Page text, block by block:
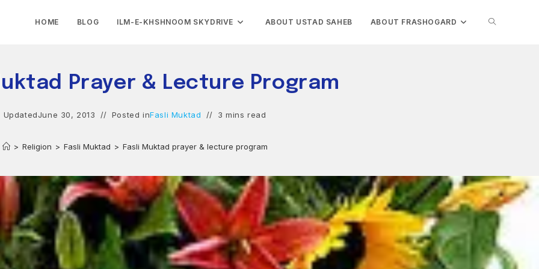
HOME BLOG ILM-E-KHSHNOOM SKYDRIVE ABOUT USTAD SAHEB ABOUT FRASHOGARD TOGGLE
Prayer & Lecture Program
UpdatedJune 30, 2013 Posted inFasli Muktad 3 mins read
> Religion > Fasli Muktad > Fasli Muktad prayer & lecture program